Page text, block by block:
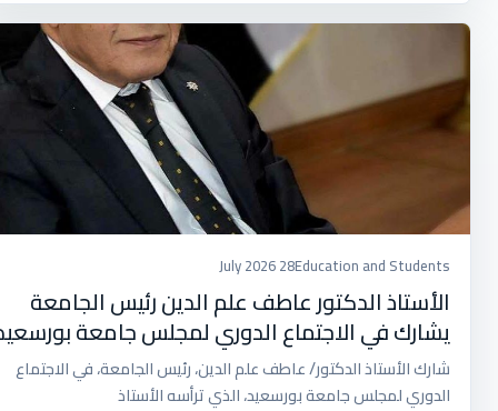
Education and Students
28 July 2026
الأستاذ الدكتور عاطف علم الدين رئيس الجامعة
يشارك في الاجتماع الدوري لمجلس جامعة
شارك الأستاذ الدكتور/ عاطف علم الدين، رئيس الجامعة، في الاجتماع
الدوري لمجلس جامعة بورسعيد، الذي ترأسه الأستاذ